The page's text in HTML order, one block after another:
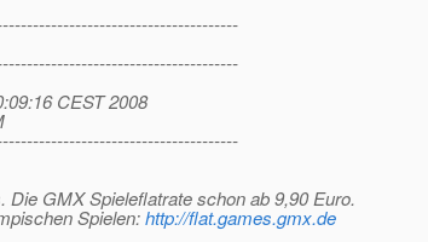
CEST 2008
Die GMX Spieleflatrate schon ab 9,90 Euro.
Spielen:http://flat.games.gmx.de